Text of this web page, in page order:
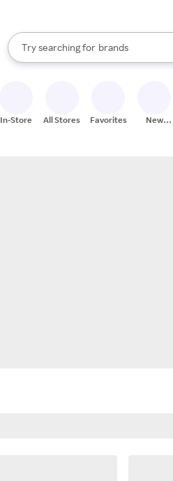
Search Rakuten
Try searching for
stores
brands
groceries
When autocomplete results are
In-Store All Stores Favorites
New